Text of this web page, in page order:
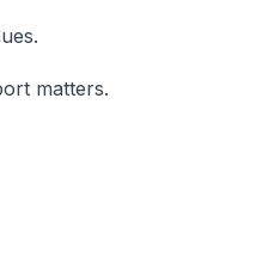
matters.